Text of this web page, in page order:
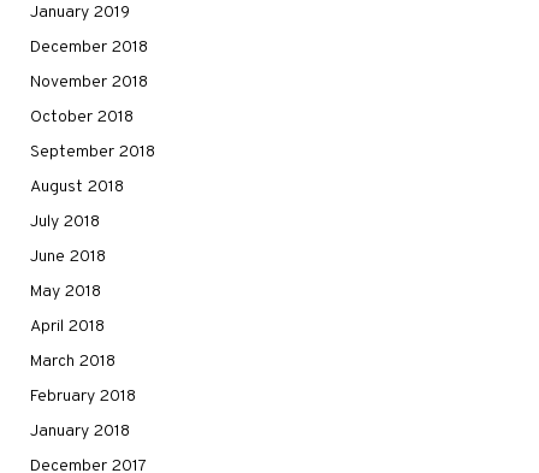
January 2019
December 2018
November 2018
October 2018
September 2018
August 2018
July 2018
June 2018
May 2018
April 2018
March 2018
February 2018
January 2018
December 2017